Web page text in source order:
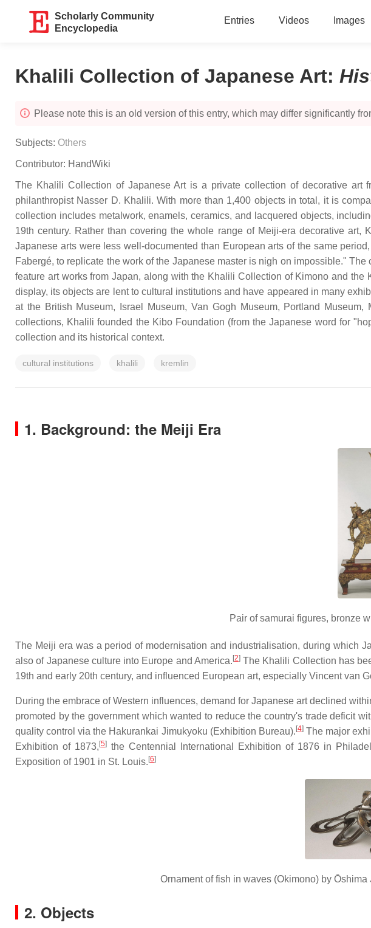
Scholarly Community
Encyclopedia
Entries Videos Images
Khalili Collection of Japanese Art:
Please note this is an old version of this entry, which may differ significantly
Subjects: Others
Contributor: HandWiki
The Khalili Collection of Japanese Art is a private collection of decorative art
philanthropist Nasser D. Khalili. With more than 1,400 objects in total, it is
collection includes metalwork, enamels, ceramics, and lacquered objects,
19th century. Rather than covering the whole range of Meiji-era decorative
Japanese arts were less well-documented than European arts of the same
Fabergé, to replicate the work of the Japanese master is nigh on impossible."
feature art works from Japan, along with the Khalili Collection of Kimono and
display, its objects are lent to cultural institutions and have appeared in many
at the British Museum, Israel Museum, Van Gogh Museum, Portland
collections, Khalili founded the Kibo Foundation (from the Japanese word for
collection and its historical context.
cultural institutions khalili kremlin
1. Background: the Meiji Era
Pair of samurai figures, bronze
The Meiji era was a period of modernisation and industrialisation, during which
also of Japanese culture into Europe and America.[2]The Khalili Collection has
19th and early 20th century, and influenced European art, especially Vincent van
During the embrace of Western influences, demand for Japanese art declined
promoted by the government which wanted to reduce the country's trade deficit
quality control via the Hakurankai Jimukyoku (Exhibition Bureau).[4]The major
Exhibition of 1873,[5] the Centennial International Exhibition of 1876 in
Exposition of 1901 in St. Louis.[6]
Ornament of fish in waves (Okimono) by Ōshima
2. Objects